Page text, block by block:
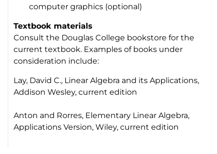
computer graphics (optional)
Textbook materials
Consult the Douglas College bookstore for the
current textbook. Examples of books under
consideration include:
Lay, David C., Linear Algebra and its Applications,
Addison Wesley, current edition
Anton and Rorres, Elementary Linear Algebra,
Applications Version, Wiley, current edition